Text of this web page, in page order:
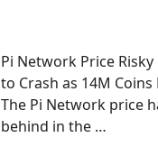
Pi Network Price
to Crash as 14M Coins
The Pi Network price
behind in the …